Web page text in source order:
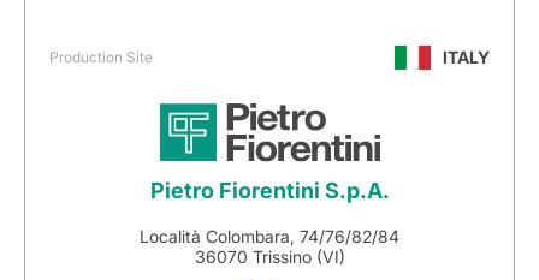
Production Site ITALY
Pietro Fiorentini S.p.A.
Località Colombara, 74/76/82/84
36070 Trissino (VI)